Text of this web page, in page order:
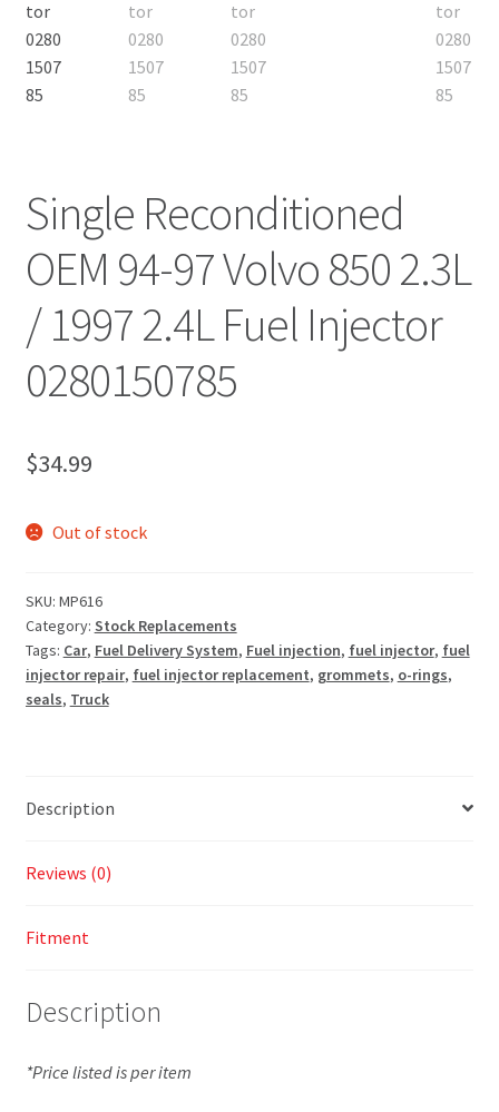
Single Reconditioned
OEM 94-97 Volvo 850 2.3L
/ 1997 2.4L Fuel Injector
0280150785
$34.99
Out of stock
SKU: MP616
Category: Stock Replacements
Tags: Car, Fuel Delivery System, Fuel injection, fuel injector, fuel
injector repair, fuel injector replacement, grommets, o-rings,
seals, Truck
Description
Reviews (0)
Fitment
Description
*Price listed is per item